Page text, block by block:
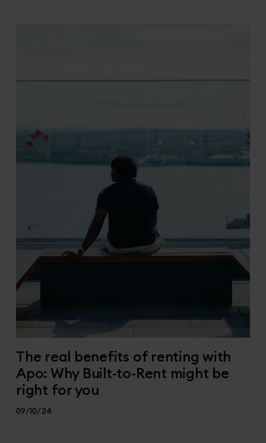
The real benefits of renting with
Apo: Why Built-to-Rent might be
right for you
09/10/24